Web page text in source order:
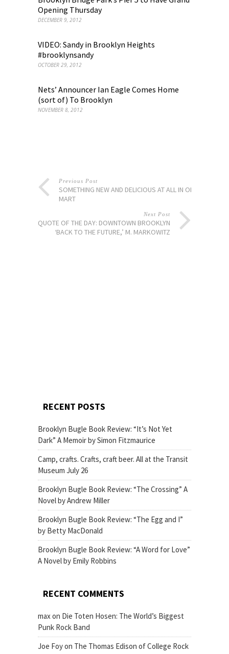
Opening Thursday
DECEMBER 9, 2012
VIDEO: Sandy in Brooklyn Heights
#brooklynsandy
OCTOBER 29, 2012
Nets’ Announcer Ian Eagle Comes Home
(sort of) To Brooklyn
NOVEMBER 8, 2012
Previous Post
SOMETHING NEW AND DELICIOUS AT ALL IN ONE
MART
Next Post
QUOTE OF THE DAY: DOWNTOWN BROOKLYN
‘BACK TO THE FUTURE,’ M. MARKOWITZ
RECENT POSTS
Brooklyn Bugle Book Review: “It’s Not Yet
Dark” A Memoir by Simon Fitzmaurice
Camp, crafts. Crafts, craft beer. All at the Transit
Museum July 26
Brooklyn Bugle Book Review: “The Crossing” A
Novel by Andrew Miller
Brooklyn Bugle Book Review: “The Egg and I”
by Betty MacDonald
Brooklyn Bugle Book Review: “A Word for Love”
A Novel by Emily Robbins
RECENT COMMENTS
maxon Die Toten Hosen: The World’s Biggest
Punk Rock Band
Joe Foyon The Thomas Edison of College Rock